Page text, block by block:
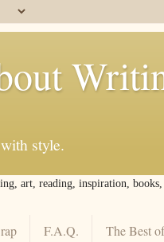
style.
art, reading, inspiration,
F.A.Q. The Best